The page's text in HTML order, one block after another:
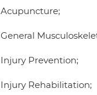
Acupuncture;
General
Injury Prevention;
Injury Rehabilitation;